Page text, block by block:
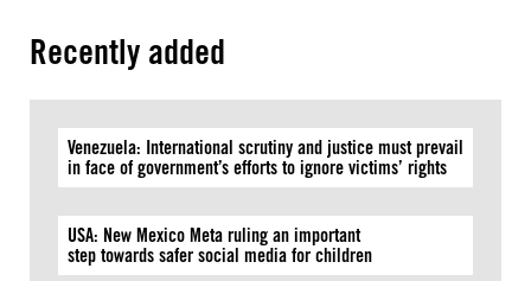
Recently added
Venezuela: International scrutiny and justice must prevail
in face of government’s efforts to ignore victims’ rights
USA: New Mexico Meta ruling an important
step towards safer social media for children